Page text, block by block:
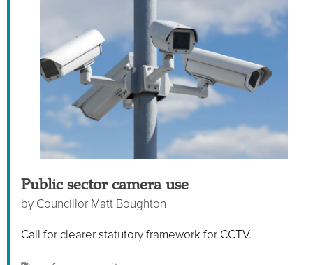
Public sector camera use
by Councillor Matt Boughton
Call for clearer statutory framework for CCTV.